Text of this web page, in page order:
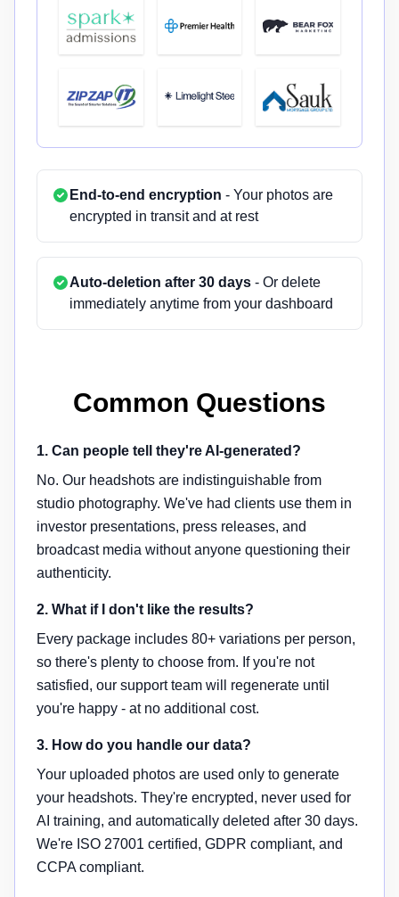
End-to-end encryption - Your photos are
encrypted in transit and at rest
Auto-deletion after 30 days - Or delete
immediately anytime from your dashboard
Common Questions
1. Can people tell they're AI-generated?
No. Our headshots are indistinguishable from
studio photography. We've had clients use them in
investor presentations, press releases, and
broadcast media without anyone questioning their
authenticity.
2. What if I don't like the results?
Every package includes 80+ variations per person,
so there's plenty to choose from. If you're not
satisfied, our support team will regenerate until
you're happy - at no additional cost.
3. How do you handle our data?
Your uploaded photos are used only to generate
your headshots. They're encrypted, never used for
AI training, and automatically deleted after 30 days.
We're ISO 27001 certified, GDPR compliant, and
CCPA compliant.